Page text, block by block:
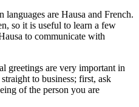
languages are Hausa and French.
so it is useful to learn a few
to communicate with
greetings are very important in
to business; first, ask
of the person you are